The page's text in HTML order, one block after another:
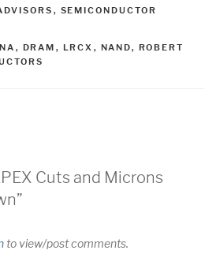
, SEMICONDUCTOR
, DRAM , LRCX , NAND, ROBERT
Cuts and Microns
to view/post comments.